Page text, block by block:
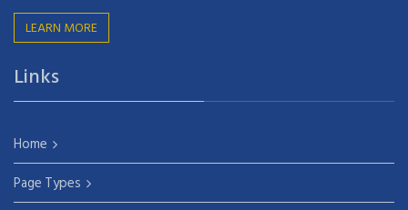
LEARN MORE
Links
Home
Page Types